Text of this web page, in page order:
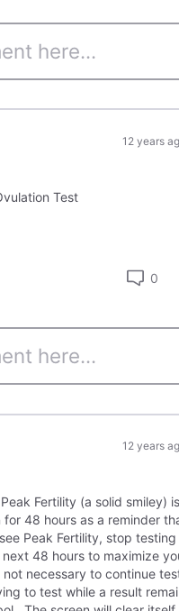
12 years
Test
0
12 years
Fertility (a solid smiley) is
48 hours as a reminder
Peak Fertility, stop
48 hours to maximize
necessary to continue
to test while a result